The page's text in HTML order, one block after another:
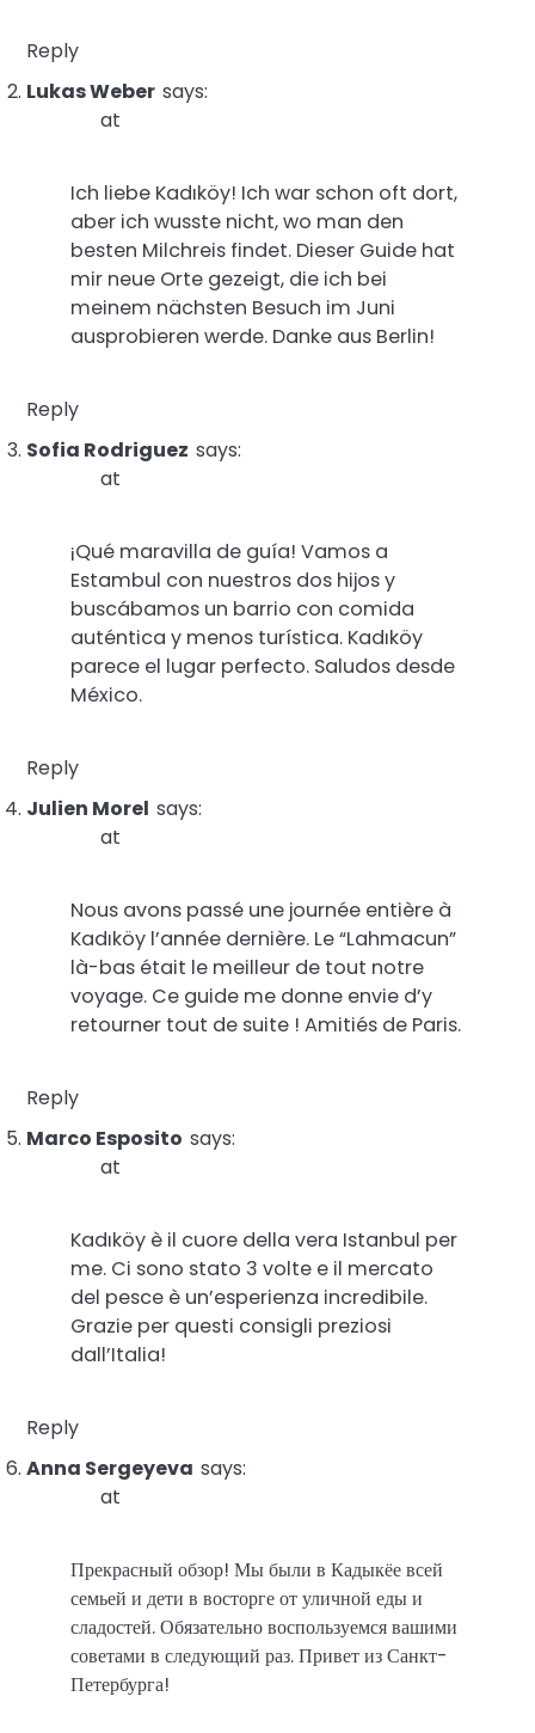
Reply
Lukas Weber says:
at
Ich liebe Kadıköy! Ich war schon oft dort,
aber ich wusste nicht, wo man den
besten Milchreis findet. Dieser Guide hat
mir neue Orte gezeigt, die ich bei
meinem nächsten Besuch im Juni
ausprobieren werde. Danke aus Berlin!
Reply
Sofia Rodriguez says:
at
¡Qué maravilla de guía! Vamos a
Estambul con nuestros dos hijos y
buscábamos un barrio con comida
auténtica y menos turística. Kadıköy
parece el lugar perfecto. Saludos desde
México.
Reply
Julien Morel says:
at
Nous avons passé une journée entière à
Kadıköy l’année dernière. Le “Lahmacun”
là-bas était le meilleur de tout notre
voyage. Ce guide me donne envie d’y
retourner tout de suite ! Amitiés de Paris.
Reply
Marco Esposito says:
at
Kadıköy è il cuore della vera Istanbul per
me. Ci sono stato 3 volte e il mercato
del pesce è un’esperienza incredibile.
Grazie per questi consigli preziosi
dall’Italia!
Reply
Anna Sergeyeva says:
at
Прекрасный обзор! Мы были в Кадыкёе всей
семьей и дети в восторге от уличной еды и
сладостей. Обязательно воспользуемся вашими
советами в следующий раз. Привет из Санкт-
Петербурга!